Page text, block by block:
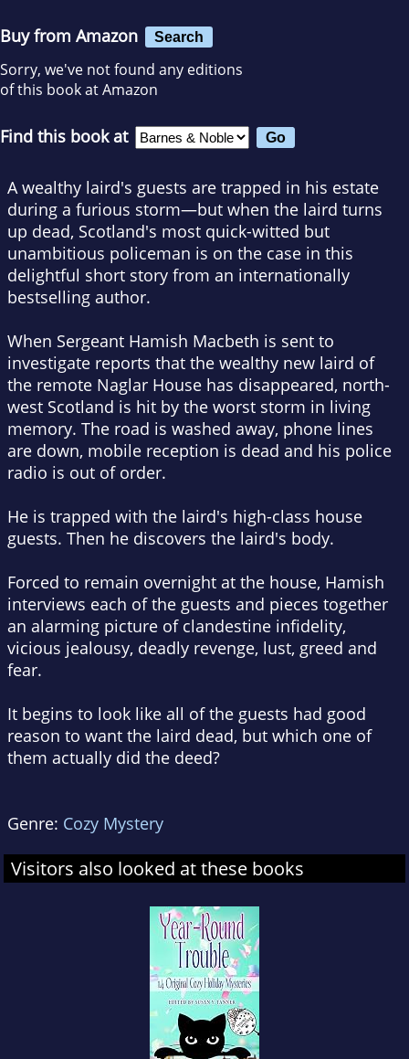
Buy from Amazon Search
Sorry, we've not found any editions
of this book at Amazon
Find this book at
A wealthy laird's guests are trapped in his estate
during a furious storm—but when the laird turns
up dead, Scotland's most quick-witted but
unambitious policeman is on the case in this
delightful short story from an internationally
bestselling author.
When Sergeant Hamish Macbeth is sent to
investigate reports that the wealthy new laird of
the remote Naglar House has disappeared, north-
west Scotland is hit by the worst storm in living
memory. The road is washed away, phone lines
are down, mobile reception is dead and his police
radio is out of order.
He is trapped with the laird's high-class house
guests. Then he discovers the laird's body.
Forced to remain overnight at the house, Hamish
interviews each of the guests and pieces together
an alarming picture of clandestine infidelity,
vicious jealousy, deadly revenge, lust, greed and
fear.
It begins to look like all of the guests had good
reason to want the laird dead, but which one of
them actually did the deed?
Genre: Cozy Mystery
Visitors also looked at these books